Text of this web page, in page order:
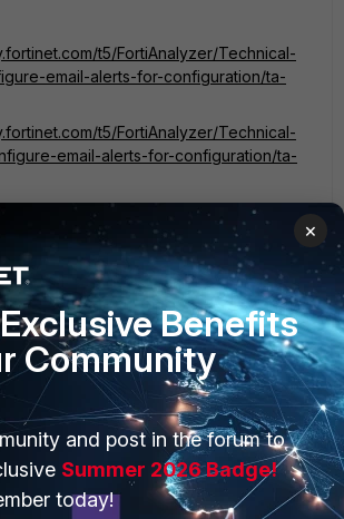
t5/FortiAnalyzer/Technical-
email-alerts-for-configuration/ta-
t5/FortiAnalyzer/Technical-
email-alerts-for-configuration/ta-
Forum|Forum|3 years ago
have a look. Is there a way using the
to be more specific and only alert for
or certain users at all?
×
Benefits
Community
and post in the forum to
Summer 2026 Badge!
today!